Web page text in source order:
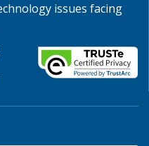
issues facing